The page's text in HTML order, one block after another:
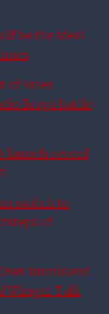
be the ideal
of Fares
Braga battle
launch record
switch to
of
Imminent
Winger Talk